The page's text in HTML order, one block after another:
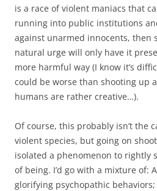
is a race of violent maniacs that
running into public institutions
against unarmed innocents, then
natural urge will only have it
more harmful way (I know it’s
could be worse than shooting up
humans are rather creative…).
Of course, this probably isn’t the
violent species, but going on
isolated a phenomenon to rightly
of being. I’d go with a mixture of:
glorifying psychopathic